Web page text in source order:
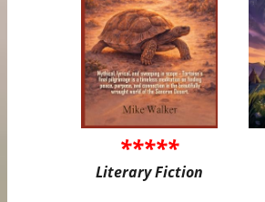
*****
Literary Fiction